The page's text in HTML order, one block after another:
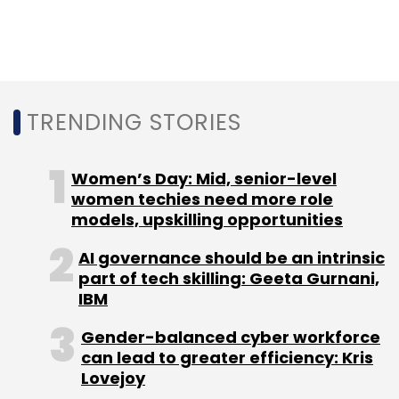
Leave Your Comment(s)
Sign up for Newsletter
Select your Newsletter frequency
Daily Newsletter
Weekly Newsletter
Monthly Newsletter
TRENDING STORIES
Women’s Day: Mid, senior-level
women techies need more role
models, upskilling opportunities
AI governance should be an intrinsic
part of tech skilling: Geeta Gurnani,
IBM
Gender-balanced cyber workforce
can lead to greater efficiency: Kris
Lovejoy